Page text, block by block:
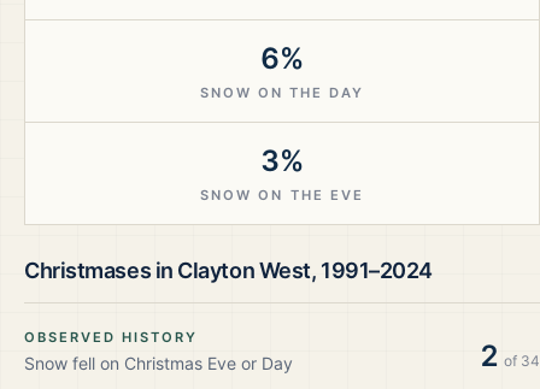
6%
SNOW ON THE DAY
3%
SNOW ON THE EVE
Christmases in Clayton West, 1991–2024
OBSERVED HISTORY
Snow fell on Christmas Eve or Day 2 of 34